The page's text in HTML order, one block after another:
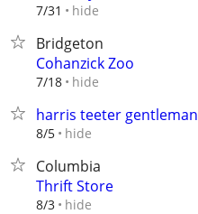
7/31 hide
Bridgeton
Cohanzick Zoo
7/18 hide
harris teeter gentleman
8/5 hide
Columbia
Thrift Store
8/3 hide